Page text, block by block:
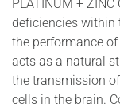
PLATINUM +
deficiencies within
the performance
acts as a natural
the transmission
cells in the brain.